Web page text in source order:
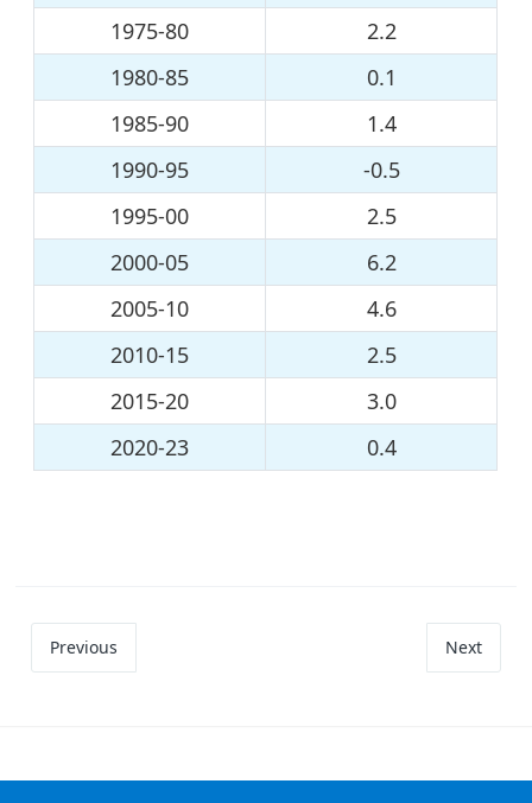
1975-80
2.2
1980-85
0.1
1985-90
1.4
1990-95
-0.5
1995-00
2.5
2000-05
6.2
2005-10
4.6
2010-15
2.5
2015-20
3.0
2020-23
0.4
Previous Next